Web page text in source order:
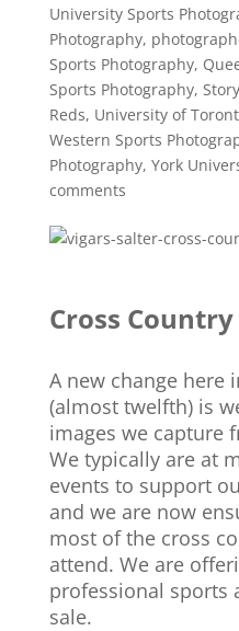
University Sports
Photography,
Sports Photography,
Sports Photography,
Reds, University of
Western Sports
Photography, York
comments
Cross
A new change here
(almost twelfth) is
images we capture
We typically are at
events to support
and we are now
most of the cross
attend. We are
professional sports
sale.